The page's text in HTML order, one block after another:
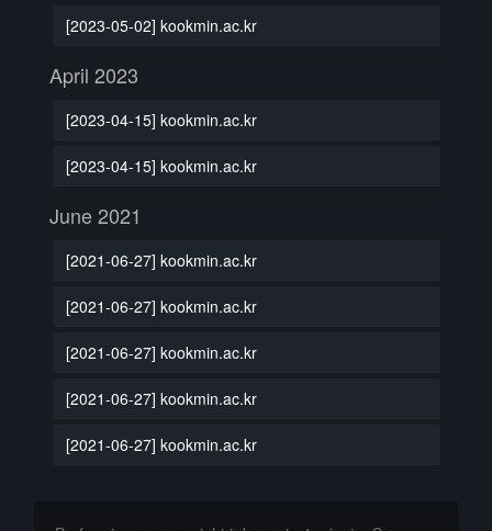
[2023-05-02] kookmin.ac.kr
April 2023
[2023-04-15] kookmin.ac.kr
[2023-04-15] kookmin.ac.kr
June 2021
[2021-06-27] kookmin.ac.kr
[2021-06-27] kookmin.ac.kr
[2021-06-27] kookmin.ac.kr
[2021-06-27] kookmin.ac.kr
[2021-06-27] kookmin.ac.kr